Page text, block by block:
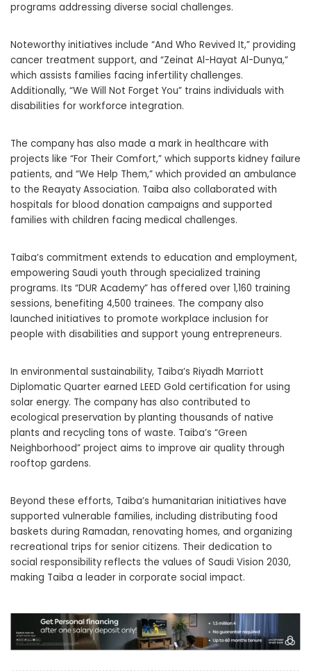
programs addressing diverse social challenges.
Noteworthy initiatives include “And Who Revived It,” providing
cancer treatment support, and “Zeinat Al-Hayat Al-Dunya,”
which assists families facing infertility challenges.
Additionally, “We Will Not Forget You” trains individuals with
disabilities for workforce integration.
The company has also made a mark in healthcare with
projects like “For Their Comfort,” which supports kidney failure
patients, and “We Help Them,” which provided an ambulance
to the Reayaty Association. Taiba also collaborated with
hospitals for blood donation campaigns and supported
families with children facing medical challenges.
Taiba’s commitment extends to education and employment,
empowering Saudi youth through specialized training
programs. Its “DUR Academy” has offered over 1,160 training
sessions, benefiting 4,500 trainees. The company also
launched initiatives to promote workplace inclusion for
people with disabilities and support young entrepreneurs.
In environmental sustainability, Taiba’s Riyadh Marriott
Diplomatic Quarter earned LEED Gold certification for using
solar energy. The company has also contributed to
ecological preservation by planting thousands of native
plants and recycling tons of waste. Taiba’s “Green
Neighborhood” project aims to improve air quality through
rooftop gardens.
Beyond these efforts, Taiba’s humanitarian initiatives have
supported vulnerable families, including distributing food
baskets during Ramadan, renovating homes, and organizing
recreational trips for senior citizens. Their dedication to
social responsibility reflects the values of Saudi Vision 2030,
making Taiba a leader in corporate social impact.